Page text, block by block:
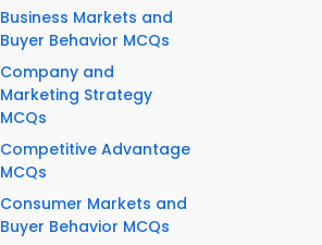
Business Markets and
Buyer Behavior MCQs
Company and
Marketing Strategy
MCQs
Competitive Advantage
MCQs
Consumer Markets and
Buyer Behavior MCQs